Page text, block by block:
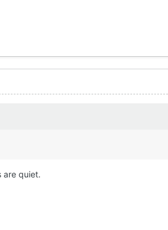
are quiet.